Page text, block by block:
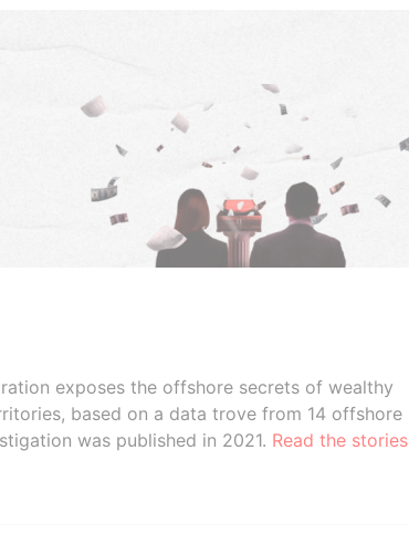
exposes the offshore secrets of wealthy
based on a data trove from 14 offshore
was published in 2021. Read the stories